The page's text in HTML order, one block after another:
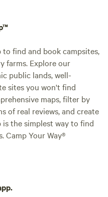
find and book campsites,
farms. Explore our
public lands, well-
sites you won't find
maps, filter by
of real reviews, and create
the simplest way to find
Camp Your Way®